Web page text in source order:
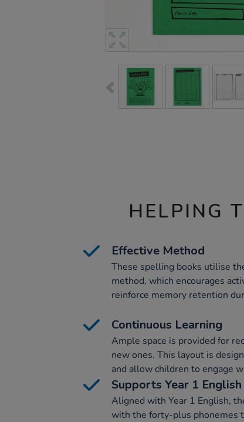
HELPING
Effective Method
These spelling books utilise
method, which encourages
reinforce memory retention
Continuous Learning
Ample space is provided for
new ones. This layout is
and allow children to engage
Supports Year 1 English
Aligned with Year 1 English,
with the forty-plus phonemes